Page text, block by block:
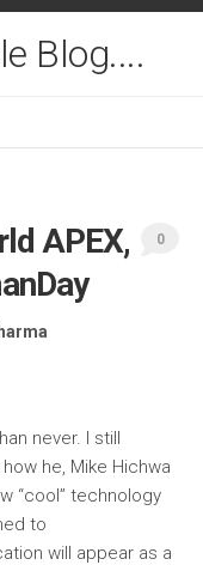
Blog....
APEX,
0
never. I still
he, Mike Hichwa
“cool” technology
to
will appear as a